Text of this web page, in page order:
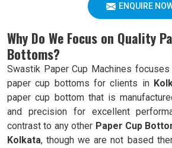
ENQUIRE
Why Do We Focus on Quality
Bottoms?
Swastik Paper Cup Machines
paper cup bottoms for clients in
paper cup bottom that is
and precision for excellent
contrast to any other Paper Cup
Kolkata, though we are not based